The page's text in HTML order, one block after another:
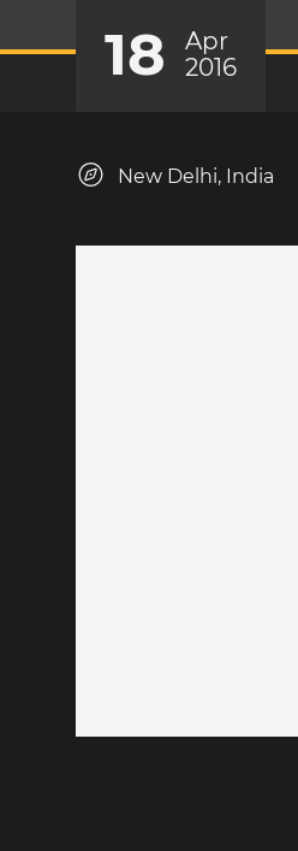
18
Apr
2016
New Delhi, India